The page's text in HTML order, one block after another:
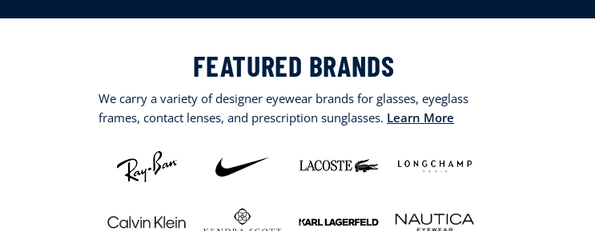
FEATURED BRANDS
We carry a variety of designer eyewear brands for glasses, eyeglass
frames, contact lenses, and prescription sunglasses. Learn More